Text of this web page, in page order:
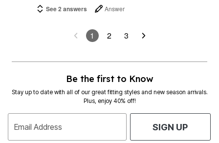
See 2 answers Answer
1 2 3
Be the first to Know
Stay up to date with all of our great fitting styles and new season arrivals.
Plus, enjoy 40% off!
Email Address SIGN UP